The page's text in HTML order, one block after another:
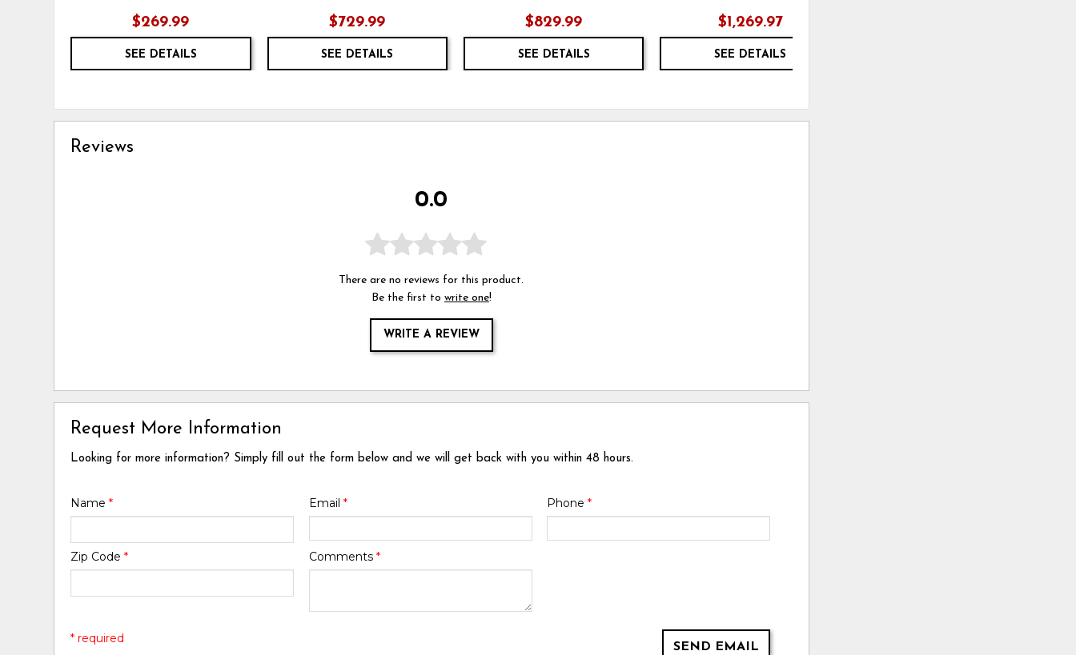
$269.99
SEE DETAILS
$729.99
SEE DETAILS
$829.99
SEE DETAILS
$1,269.97
SEE DETAILS
Reviews
0.0
There are no reviews for this product.
Be the first to write one!
WRITE A REVIEW
Request More Information
Looking for more information? Simply fill out the form below and we will get back with you within 48 hours.
Name* Email * Phone *
Zip Code* Comments *
SEND EMAIL
* required